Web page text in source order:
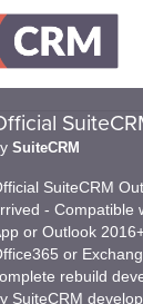
SuiteCRM
SuiteCRM
- Compatible
or Outlook
or
rebuild
SuiteCRM